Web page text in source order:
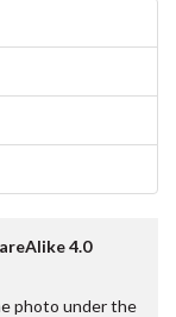
4.0
photo under the